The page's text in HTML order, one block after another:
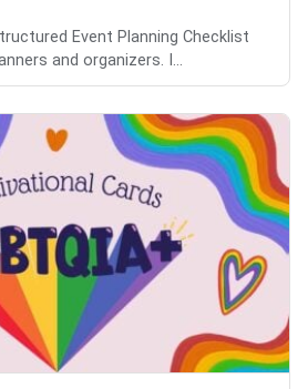
Event Planning Checklist
and organizers. I...